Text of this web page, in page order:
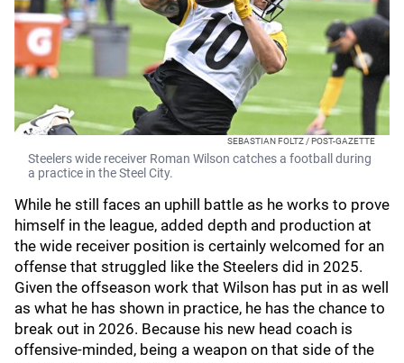
SEBASTIAN FOLTZ / POST-GAZETTE
Steelers wide receiver Roman Wilson catches a football during
a practice in the Steel City.
While he still faces an uphill battle as he works to prove
himself in the league, added depth and production at
the wide receiver position is certainly welcomed for an
offense that struggled like the Steelers did in 2025.
Given the offseason work that Wilson has put in as well
as what he has shown in practice, he has the chance to
break out in 2026. Because his new head coach is
offensive-minded, being a weapon on that side of the